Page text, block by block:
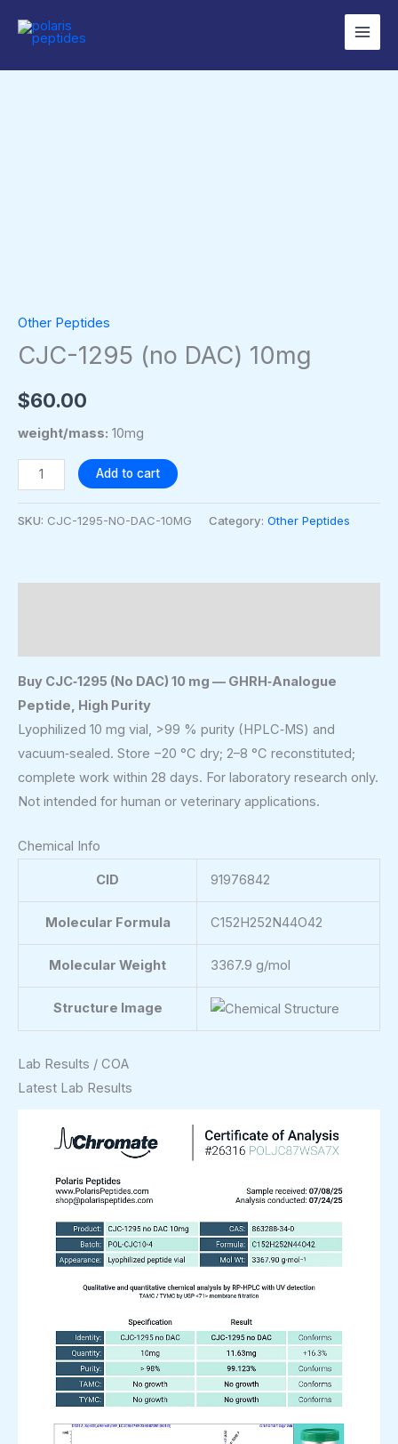
Other Peptides
CJC-1295 (no DAC) 10mg
$60.00
weight/mass: 10mg
Add to cart
SKU: CJC-1295-NO-DAC-10MG Category: Other Peptides
Buy CJC‑1295 (No DAC) 10 mg — GHRH‑Analogue
Peptide, High Purity
Lyophilized 10 mg vial, >99 % purity (HPLC‑MS) and
vacuum‑sealed. Store −20 °C dry; 2–8 °C reconstituted;
complete work within 28 days. For laboratory research only.
Not intended for human or veterinary applications.
Chemical Info
CID 91976842
Molecular Formula C152H252N44O42
Molecular Weight 3367.9 g/mol
Structure Image
Lab Results / COA
Latest Lab Results